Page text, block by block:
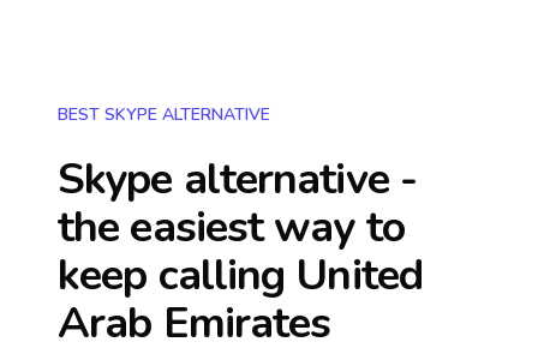
BEST SKYPE ALTERNATIVE
Skype alternative -
the easiest way to
keep calling United
Arab Emirates